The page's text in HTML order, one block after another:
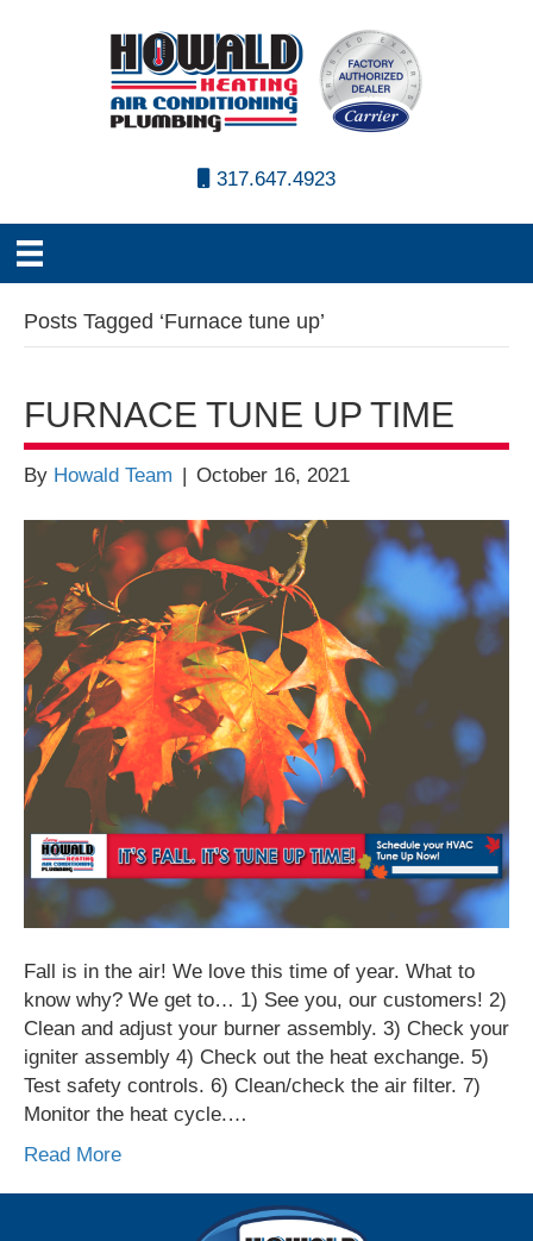
317.647.4923
Posts Tagged ‘Furnace tune up’
FURNACE TUNE UP TIME
By Howald Team October 16, 2021
Fall is in the air! We love this time of year. What to
know why? We get to… 1) See you, our customers! 2)
Clean and adjust your burner assembly. 3) Check your
igniter assembly 4) Check out the heat exchange. 5)
Test safety controls. 6) Clean/check the air filter. 7)
Monitor the heat cycle.…
Read More